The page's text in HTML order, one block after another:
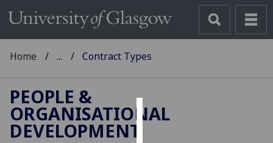
Cookies
Home ... Contract Types
PEOPLE &
ORGANISATIONAL
DEVELOPMENT